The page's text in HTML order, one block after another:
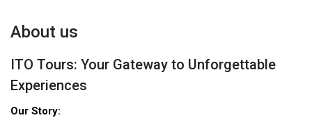
About us
ITO Tours: Your Gateway to Unforgettable
Experiences
Our Story: